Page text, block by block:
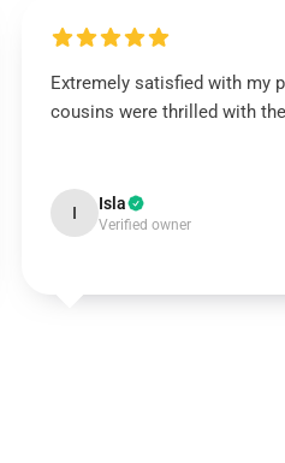
Extremely satisfied with my
cousins were thrilled with
I Isla
Verified owner